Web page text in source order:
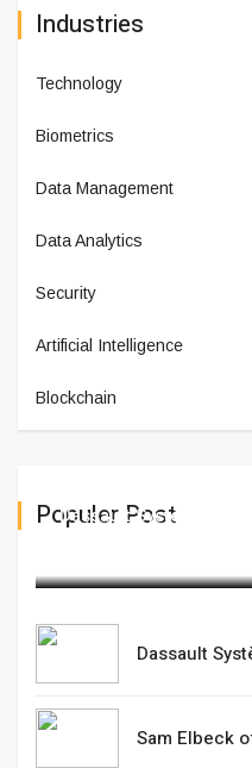
Industries
Technology
Biometrics
Data Management
Data Analytics
Security
Artificial Intelligence
Blockchain
Populer Post
Dassault Systèmes’
Dassault
Sam Elbeck